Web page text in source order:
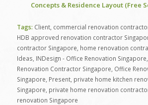
Concepts & Residence Layout (Free
Tags: Client, commercial renovation
HDB approved renovation contractor
contractor Singapore, home renovation
Ideas, INDesign - Office Renovation Singapore,
Renovation Contractor Singapore, Office
Singapore, Present, private home kitchen
Singapore, private home renovation
renovation Singapore